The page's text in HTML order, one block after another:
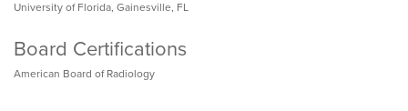
University of Florida, Gainesville, FL
Board Certifications
American Board of Radiology